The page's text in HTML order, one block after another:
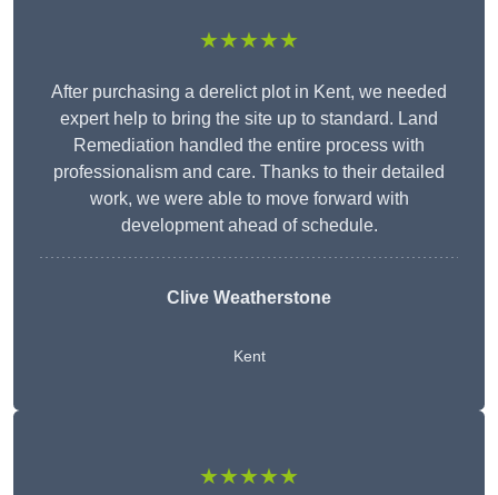
★★★★★
After purchasing a derelict plot in Kent, we needed
expert help to bring the site up to standard. Land
Remediation handled the entire process with
professionalism and care. Thanks to their detailed
work, we were able to move forward with
development ahead of schedule.
Clive Weatherstone
Kent
★★★★★